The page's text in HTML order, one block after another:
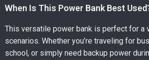
When Is This Power Bank Best
This versatile power bank is perfect for a
scenarios. Whether you’re traveling for
school, or simply need backup power